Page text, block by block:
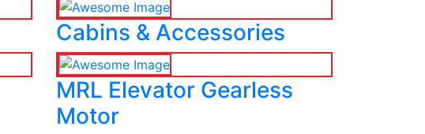
Cabins & Accessories
MRL Elevator Gearless
Motor